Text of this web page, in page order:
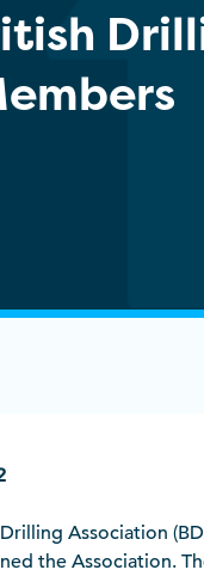
Association
the Association.